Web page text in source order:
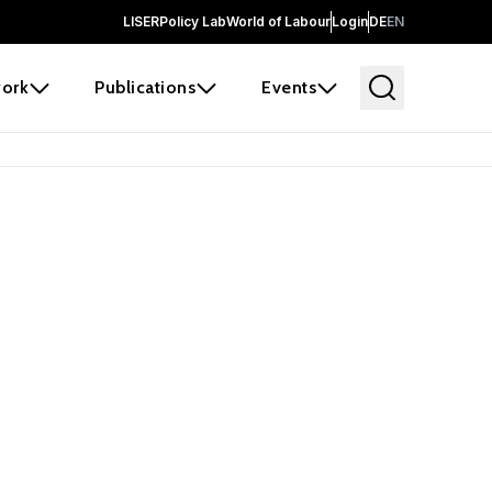
LISERPolicy LabWorld of LabourLoginDEEN
Publications Events
before it